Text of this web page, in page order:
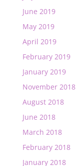
June 2019
May 2019
April 2019
February 2019
January 2019
November 2018
August 2018
June 2018
March 2018
February 2018
January 2018